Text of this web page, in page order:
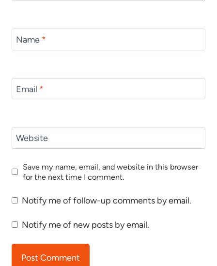
Name *
Email *
Website
Save my name, email, and website in this browser
for the next time I comment.
Notify me of follow-up comments by email.
Notify me of new posts by email.